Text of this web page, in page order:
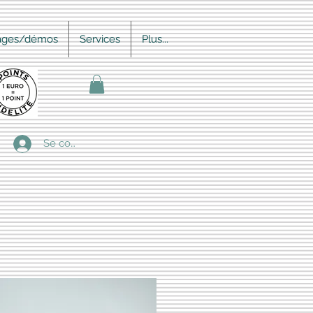
démos Services Plus...
Se connecter